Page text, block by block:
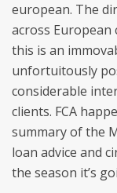
european. The
across European
this is an
unfortuitously
considerable
clients. FCA
summary of the
loan advice and
the season it’s